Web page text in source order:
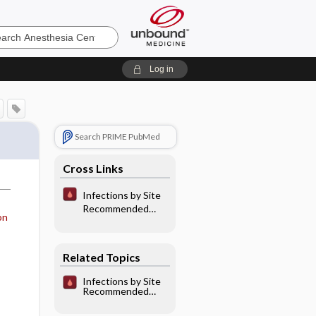
Log in
Search PRIME PubMed
Cross Links
Infections by Site
Recommended
Infections
Related Topics
Infections by Site
Recommended